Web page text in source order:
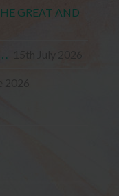
GREAT AND
.